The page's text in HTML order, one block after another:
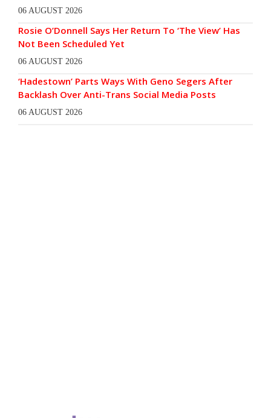
06 AUGUST 2026
Rosie O’Donnell Says Her Return To ‘The View’ Has
Not Been Scheduled Yet
06 AUGUST 2026
‘Hadestown’ Parts Ways With Geno Segers After
Backlash Over Anti-Trans Social Media Posts
06 AUGUST 2026